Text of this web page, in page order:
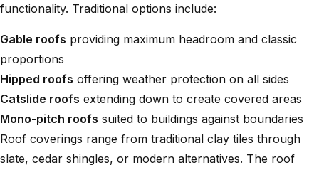
functionality. Traditional options include:
Gable roofs providing maximum headroom and classic
proportions
Hipped roofs offering weather protection on all sides
Catslide roofs extending down to create covered areas
Mono-pitch roofs suited to buildings against boundaries
Roof coverings range from traditional clay tiles through
slate, cedar shingles, or modern alternatives. The roof